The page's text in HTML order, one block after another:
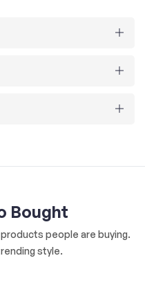
Bought
people are buying.
style.